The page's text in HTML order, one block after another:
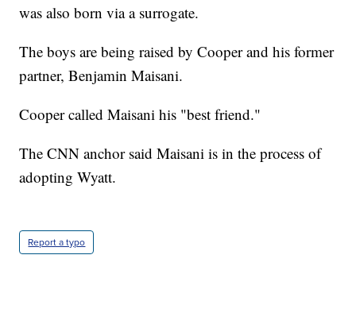
was also born via a surrogate.
The boys are being raised by Cooper and his former
partner, Benjamin Maisani.
Cooper called Maisani his "best friend."
The CNN anchor said Maisani is in the process of
adopting Wyatt.
Report a typo